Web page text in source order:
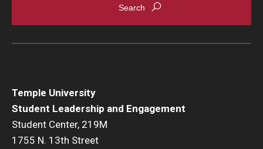
Temple University
Student Leadership and Engagement
Student Center, 219M
1755 N. 13th Street